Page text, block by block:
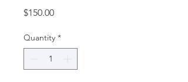
$150.00Price
Quantity *